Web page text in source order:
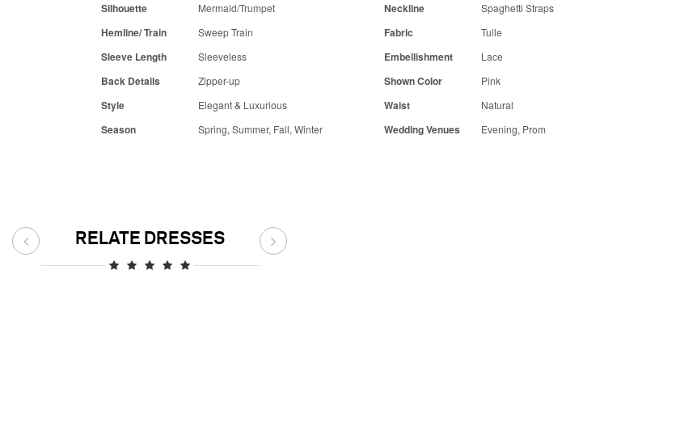
Silhouette Mermaid/Trumpet Neckline Spaghetti Straps
Hemline/ Train Sweep Train Fabric Tulle
Sleeve Length Sleeveless Embellishment Lace
Back Details Zipper-up Shown Color Pink
Style Elegant & Luxurious Waist Natural
Season Spring, Summer, Fall, Winter Wedding Venues Evening, Prom
RELATE DRESSES